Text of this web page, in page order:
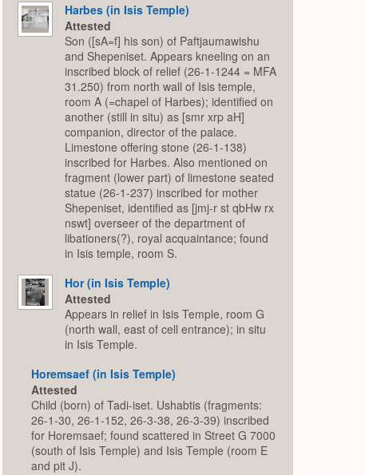
Harbes (in Isis Temple)
Attested
Son ([sA=f] his son) of Paftjaumawishu
and Shepeniset. Appears kneeling on an
inscribed block of relief (26-1-1244 = MFA
31.250) from north wall of Isis temple,
room A (=chapel of Harbes); identified on
another (still in situ) as [smr xrp aH]
companion, director of the palace.
Limestone offering stone (26-1-138)
inscribed for Harbes. Also mentioned on
fragment (lower part) of limestone seated
statue (26-1-237) inscribed for mother
Shepeniset, identified as [jmj-r st qbHw rx
nswt] overseer of the department of
libationers(?), royal acquaintance; found
in Isis temple, room S.
Hor (in Isis Temple)
Attested
Appears in relief in Isis Temple, room G
(north wall, east of cell entrance); in situ
in Isis Temple.
Horemsaef (in Isis Temple)
Attested
Child (born) of Tadi-iset. Ushabtis (fragments:
26-1-30, 26-1-152, 26-3-38, 26-3-39) inscribed
for Horemsaef; found scattered in Street G 7000
(south of Isis Temple) and Isis Temple (room E
and pit J).